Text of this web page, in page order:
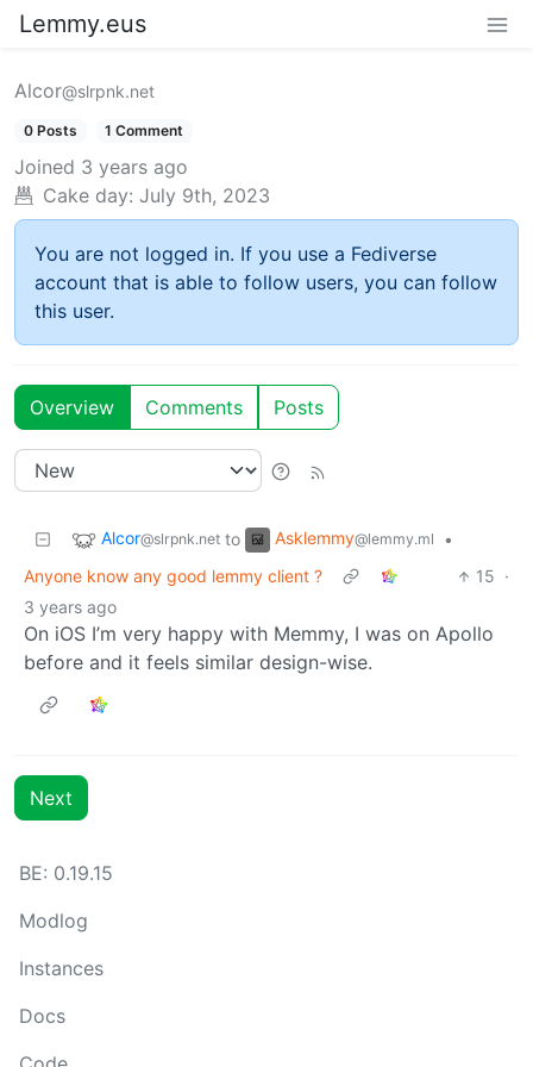
Lemmy.eus
Alcor@slrpnk.net
0 Posts 1 Comment
Joined 3 years ago
Cake day: July 9th, 2023
You are not logged in. If you use a Fediverse
account that is able to follow users, you can follow
this user.
Overview Comments Posts
Alcor@slrpnk.net to Asklemmy@lemmy.ml
•
Anyone know any good lemmy client ?
15 ·
3 years ago
On iOS I’m very happy with Memmy, I was on Apollo
before and it feels similar design-wise.
Next
BE: 0.19.15
Modlog
Instances
Docs